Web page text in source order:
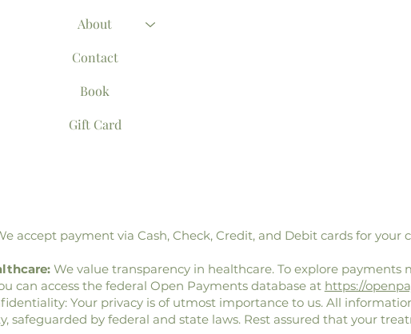
accept payment via Cash, Check, Credit, and Debit cards for your
We value transparency in healthcare. To explore
can access the federal Open Payments database at https://
Your privacy is of utmost importance to us. All
safeguarded by federal and state laws. Rest assured that your
About
Contact
Book
Gift Card